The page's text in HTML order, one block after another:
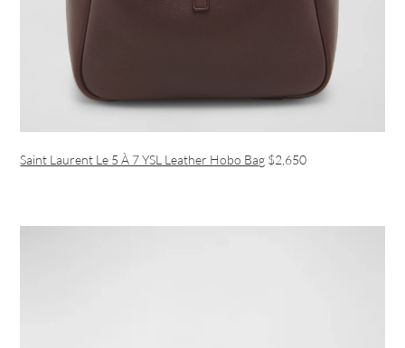
Saint Laurent Le 5 À 7 YSL Leather Hobo Bag $2,650